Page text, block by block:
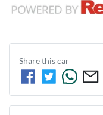
Share thiscar